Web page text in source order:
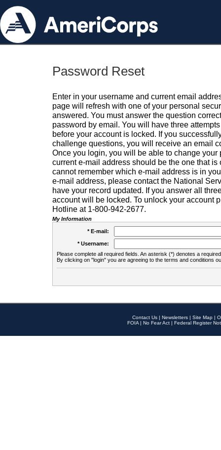
Password Reset
Enter in your username and current email
page will refresh with one of your personal
answered. You must answer the question
password by email. You will have three
before your account is locked. If you
challenge questions, you will receive an email
Once you login, you will be able to change your
current e-mail address should be the one that is
cannot remember which e-mail address is in
e-mail address, please contact the National
have your record updated. If you answer all
account will be locked. To unlock your account
Hotline at 1-800-942-2677.
My Information
* E-mail:
* Username:
Please complete all required fields. An asterisk (*) denotes a
By clicking on "login" you are agreeing to the terms and conditions
Contact Us | Newsletters | Site Map |
FOIA | No Fear Act | Federal Register